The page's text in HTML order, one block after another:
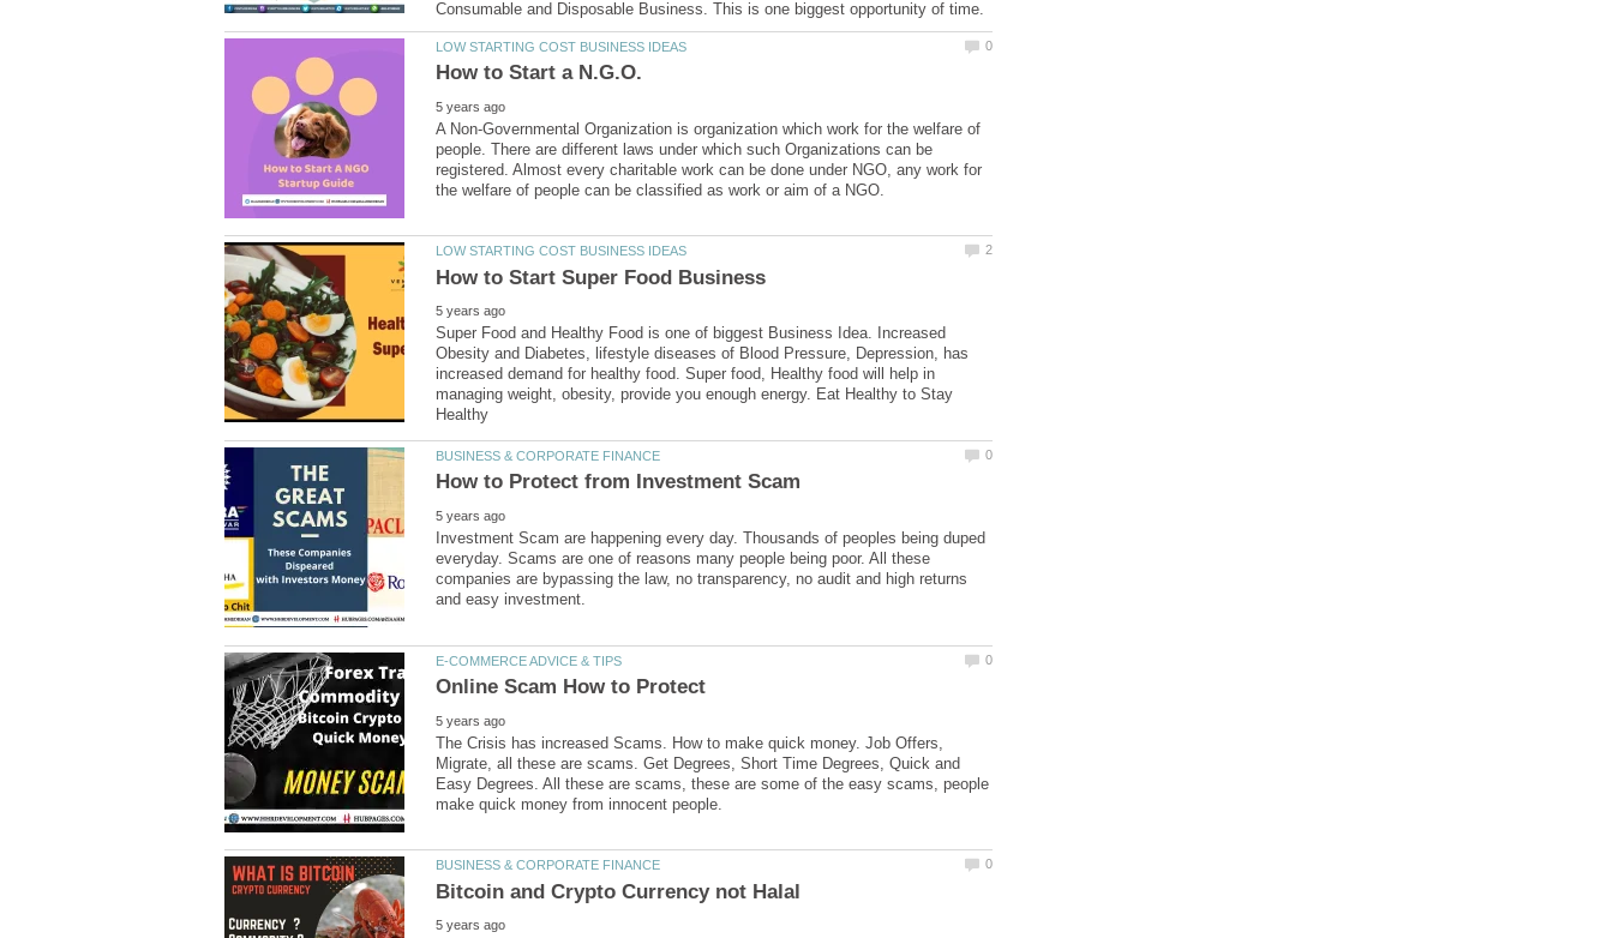
A Non-Governmental Organization is organization which work for the welfare of
people. There are different laws under which such Organizations can be
registered. Almost every charitable work can be done under NGO, any work for
Super Food and Healthy Food is one of biggest Business Idea. Increased
Obesity and Diabetes, lifestyle diseases of Blood Pressure, Depression, has
increased demand for healthy food. Super food, Healthy food will help in
managing weight, obesity, provide you enough energy. Eat Healthy to Stay
Investment Scam are happening every day. Thousands of peoples being duped
everyday. Scams are one of reasons many people being poor. All these
companies are bypassing the law, no transparency, no audit and high returns
The Crisis has increased Scams. How to make quick money. Job Offers,
Migrate, all these are scams. Get Degrees, Short Time Degrees, Quick and
Easy Degrees. All these are scams, these are some of the easy scams, people